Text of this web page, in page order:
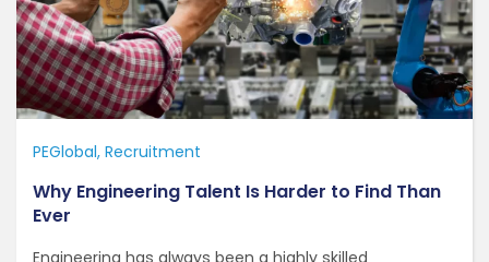
PEGlobal Recruitment
Why Engineering Talent Is Harder to Find Than
Ever
Engineering has always been a highly skilled